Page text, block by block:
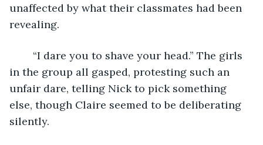
unaffected by what their classmates had been
revealing.
in the group all gasped, protesting such an
unfair dare, telling Nick to pick something
else, though Claire seemed to be deliberating
silently.